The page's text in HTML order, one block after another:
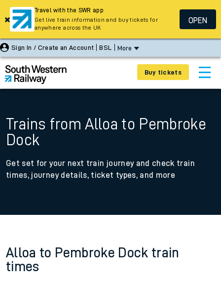
Sign In / Create an Account BSL More
Buy tickets
Trains from Alloa to Pembroke
Dock
Get set for your next train journey and check train
times, journey details, ticket types, and more
Alloa to Pembroke Dock train
times
Travel with the SWR app
Get live train information and buy tickets for
anywhere across the UK
OPEN